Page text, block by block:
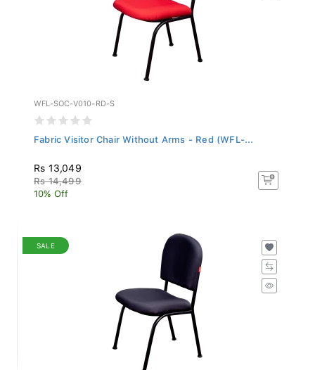
WFL-SOC-V010-RD-S
Fabric Visitor Chair Without Arms - Red (WFL-...
Rs 13,049
Rs 14,499
10% Off
SALE